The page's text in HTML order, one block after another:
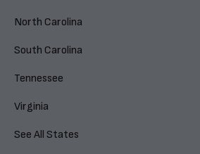
North Carolina
South Carolina
Tennessee
Virginia
See All States